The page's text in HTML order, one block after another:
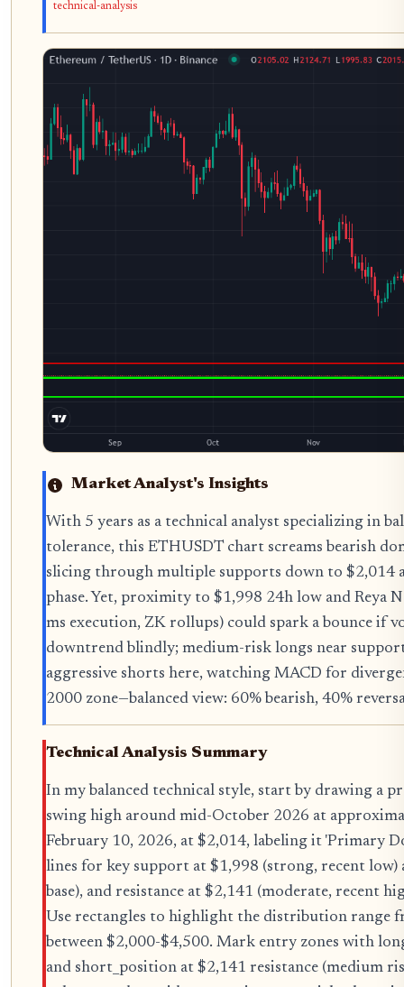
technical-analysis
Market Analyst's Insights
With 5 years as a technical analyst specializing in
tolerance, this ETHUSDT chart screams bearish
slicing through multiple supports down to $2,014
phase. Yet, proximity to $1,998 24h low and Reya
ms execution, ZK rollups) could spark a bounce if
downtrend blindly; medium-risk longs near
aggressive shorts here, watching MACD for
2000 zone—balanced view: 60% bearish, 40%
Technical Analysis Summary
In my balanced technical style, start by drawing a
swing high around mid-October 2026 at
February 10, 2026, at $2,014, labeling it 'Primary
lines for key support at $1,998 (strong, recent
base), and resistance at $2,141 (moderate, recent
Use rectangles to highlight the distribution range
between $2,000-$4,500. Mark entry zones with
and short_position at $2,141 resistance (medium